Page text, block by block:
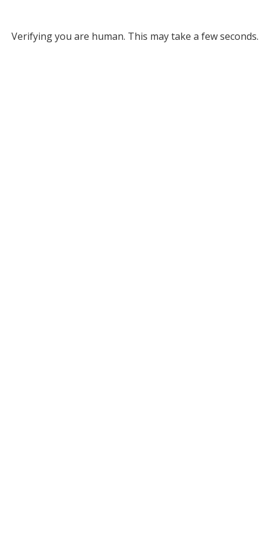
Verifying you are human. This may take a few seconds.